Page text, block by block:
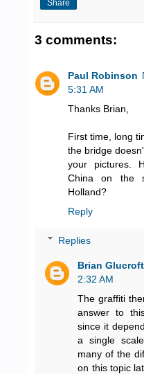
Share
3 comments:
Paul Robinson
5:31 AM
Thanks Brian,
First time, long
the bridge
your pictures.
China on the
Holland?
Reply
Replies
Brian Glucroft
2:32 AM
The graffiti
answer to
since it
a single
many of the
on this topic